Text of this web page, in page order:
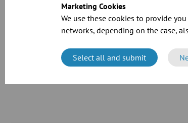
Marketing Cookies
We use these cookies to provide
networks, depending on the case,
Select all and submit CAD